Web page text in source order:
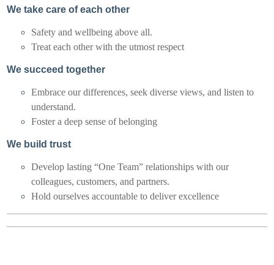
We take care of each other
Safety and wellbeing above all.
Treat each other with the utmost respect
We succeed together
Embrace our differences, seek diverse views, and listen to
understand.
Foster a deep sense of belonging
We build trust
Develop lasting “One Team” relationships with our
colleagues, customers, and partners.
Hold ourselves accountable to deliver excellence